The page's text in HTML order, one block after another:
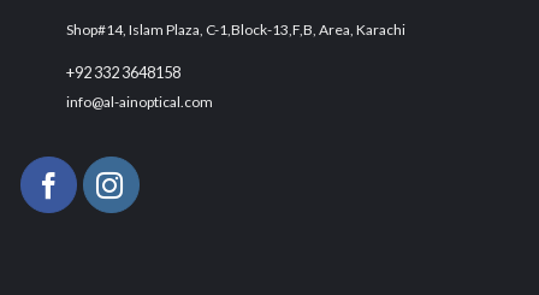
Shop#14, Islam Plaza, C-1,Block-13,F,B, Area, Karachi
+92 332 3648158
info@al-ainoptical.com